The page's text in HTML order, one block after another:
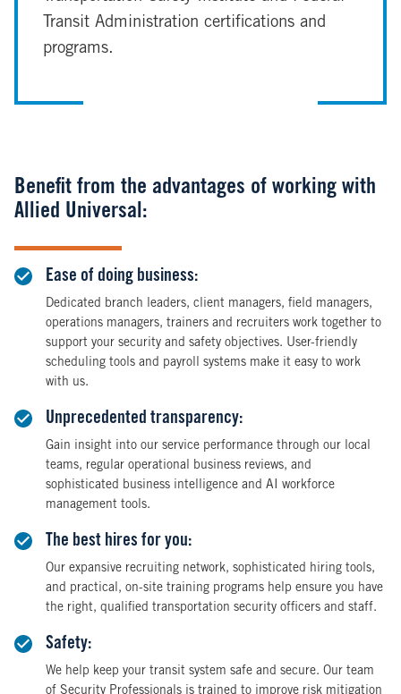
Transit Administration certifications and
programs.
Benefit from the advantages of working with
Allied Universal:
Ease of doing business:
Dedicated branch leaders, client managers, field managers,
operations managers, trainers and recruiters work together to
support your security and safety objectives. User-friendly
scheduling tools and payroll systems make it easy to work
with us.
Unprecedented transparency:
Gain insight into our service performance through our local
teams, regular operational business reviews, and
sophisticated business intelligence and AI workforce
management tools.
The best hires for you:
Our expansive recruiting network, sophisticated hiring tools,
and practical, on-site training programs help ensure you have
the right, qualified transportation security officers and staff.
Safety:
We help keep your transit system safe and secure. Our team